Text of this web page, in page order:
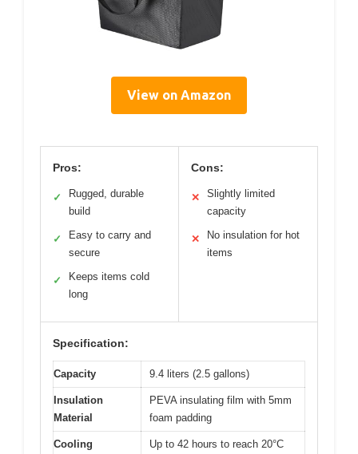
View on Amazon
Pros:
✓
Rugged, durable
build
✓
Easy to carry and
secure
✓
Keeps items cold
long
Cons:
✕
Slightly limited
capacity
✕
No insulation for hot
items
Specification:
Capacity 9.4 liters (2.5 gallons)
Insulation
Material
PEVA insulating film with 5mm
foam padding
Cooling
Up to 42 hours to reach 20°C